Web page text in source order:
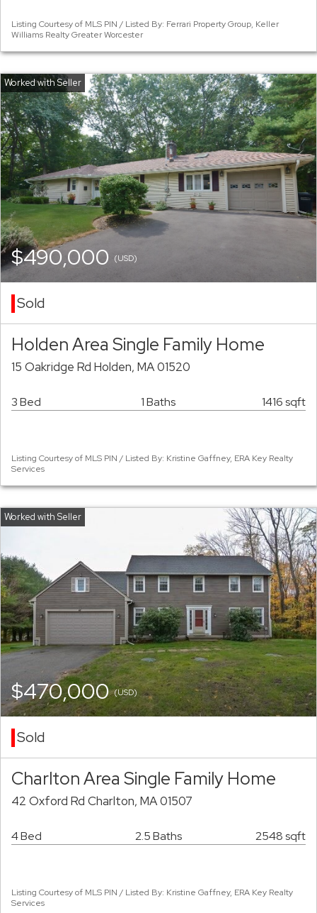
Listing Courtesy of MLS PIN / Listed By: Ferrari Property Group, Keller
Williams Realty Greater Worcester
$490,000 (USD)
Sold
Holden Area Single Family Home
15 Oakridge Rd Holden, MA 01520
3 Bed 1 Baths 1416 sqft
Listing Courtesy of MLS PIN / Listed By: Kristine Gaffney, ERA Key Realty
Services
$470,000(USD)
Sold
Charlton Area Single Family Home
42 Oxford Rd Charlton, MA 01507
4 Bed 2.5 Baths 2548 sqft
Listing Courtesy of MLS PIN / Listed By: Kristine Gaffney, ERA Key Realty
Services